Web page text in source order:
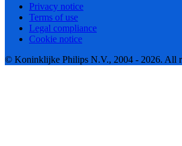
Privacy notice
Terms of use
Legal compliance
Cookie notice
© Koninklijke Philips N.V., 2004 - 2026. All